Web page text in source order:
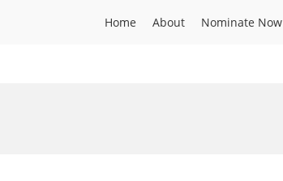
Home About Nominate Now